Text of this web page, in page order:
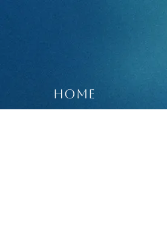
HOME